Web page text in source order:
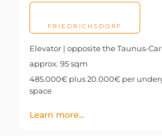
FRIEDRICHSDORF
Elevator | opposite the Taunus-
approx. 95 sqm
485.000€ plus 20.000€ per
space
Learn more...